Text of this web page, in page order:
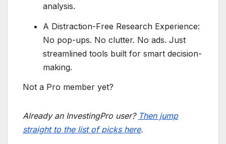
analysis.
A Distraction-Free Research Experience:
No pop-ups. No clutter. No ads. Just
streamlined tools built for smart decision-
making.
Not a Pro member yet?
Already an InvestingPro user? Then jump
straight to the list of picks here.